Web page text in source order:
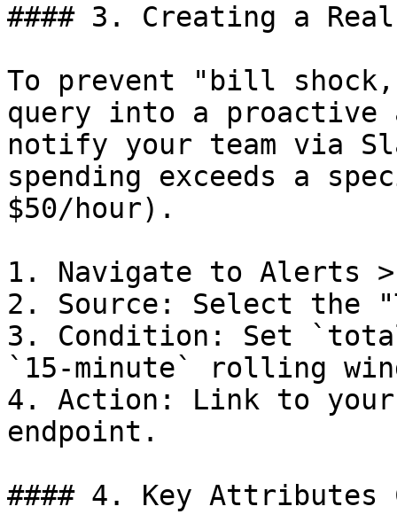
#### 3. Creating a
To prevent "bill
query into a
notify your team via
spending exceeds a
$50/hour).
1. Navigate to Alerts
2. Source: Select the
3. Condition: Set
`15-minute` rolling
4. Action: Link to your
endpoint.
#### 4. Key Attributes